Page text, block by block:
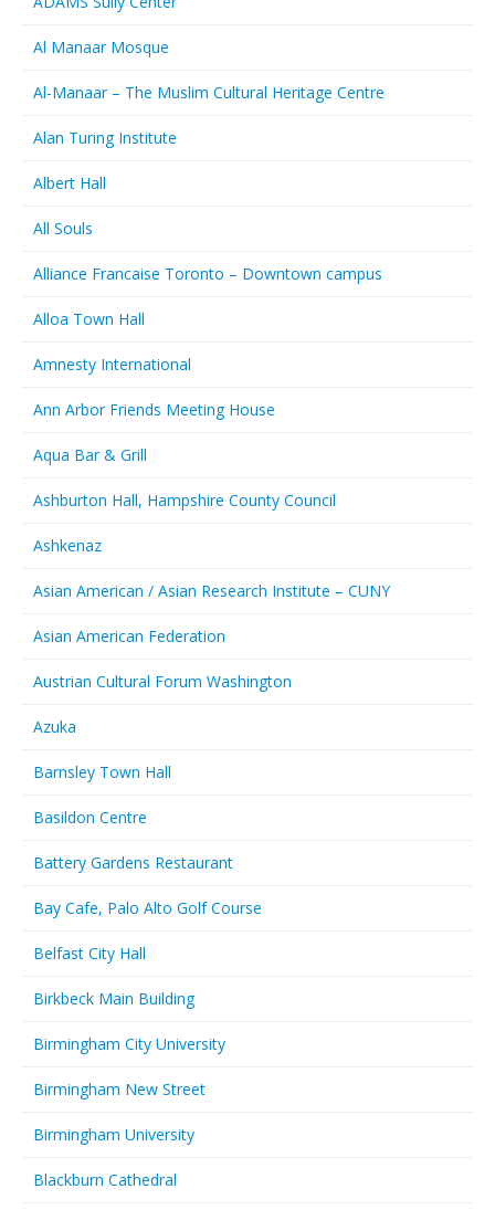
Al Manaar Mosque
Al-Manaar – The Muslim Cultural Heritage Centre
Alan Turing Institute
Albert Hall
All Souls
Alliance Francaise Toronto – Downtown campus
Alloa Town Hall
Amnesty International
Ann Arbor Friends Meeting House
Aqua Bar & Grill
Ashburton Hall, Hampshire County Council
Ashkenaz
Asian American / Asian Research Institute – CUNY
Asian American Federation
Austrian Cultural Forum Washington
Azuka
Barnsley Town Hall
Basildon Centre
Battery Gardens Restaurant
Bay Cafe, Palo Alto Golf Course
Belfast City Hall
Birkbeck Main Building
Birmingham City University
Birmingham New Street
Birmingham University
Blackburn Cathedral